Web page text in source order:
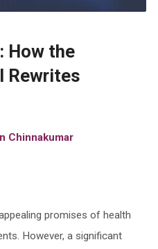
How the
Rewrites
Chinnakumar
promises of health
However, a significant